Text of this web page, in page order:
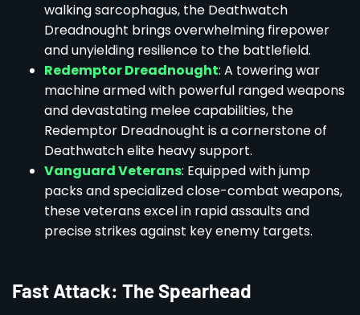
walking sarcophagus, the Deathwatch
Dreadnought brings overwhelming firepower
and unyielding resilience to the battlefield.
Redemptor Dreadnought: A towering war
machine armed with powerful ranged weapons
and devastating melee capabilities, the
Redemptor Dreadnought is a cornerstone of
Deathwatch elite heavy support.
Vanguard Veterans: Equipped with jump
packs and specialized close-combat weapons,
these veterans excel in rapid assaults and
precise strikes against key enemy targets.
Fast Attack: The Spearhead